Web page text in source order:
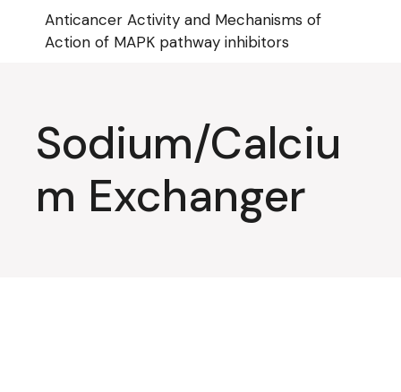
content
Anticancer Activity and Mechanisms of
Action of MAPK pathway inhibitors
Sodium/Calciu
m Exchanger